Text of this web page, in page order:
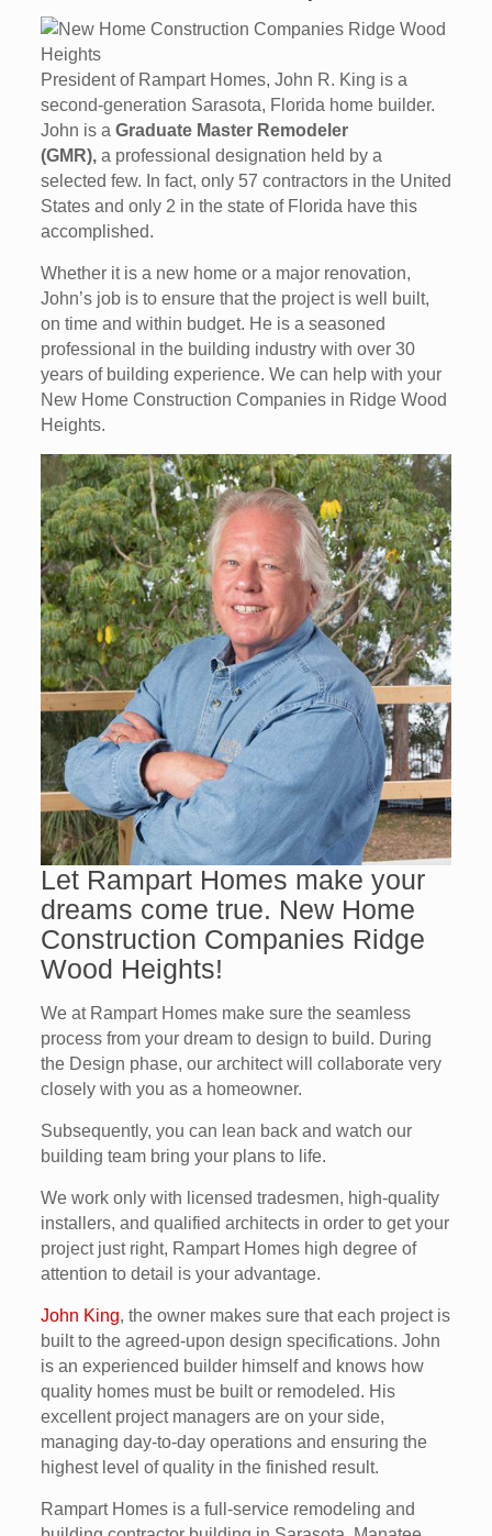
President of Rampart Homes, John R. King is a
second-generation Sarasota, Florida home builder.
John is a Graduate Master Remodeler
(GMR), a professional designation held by a
selected few. In fact, only 57 contractors in the United
States and only 2 in the state of Florida have this
accomplished.
Whether it is a new home or a major renovation,
John’s job is to ensure that the project is well built,
on time and within budget. He is a seasoned
professional in the building industry with over 30
years of building experience. We can help with your
New Home Construction Companies in Ridge Wood
Heights.
Let Rampart Homes make your
dreams come true. New Home
Construction Companies Ridge
Wood Heights!
We at Rampart Homes make sure the seamless
process from your dream to design to build. During
the Design phase, our architect will collaborate very
closely with you as a homeowner.
Subsequently, you can lean back and watch our
building team bring your plans to life.
We work only with licensed tradesmen, high-quality
installers, and qualified architects in order to get your
project just right, Rampart Homes high degree of
attention to detail is your advantage.
John King, the owner makes sure that each project is
built to the agreed-upon design specifications. John
is an experienced builder himself and knows how
quality homes must be built or remodeled. His
excellent project managers are on your side,
managing day-to-day operations and ensuring the
highest level of quality in the finished result.
Rampart Homes is a full-service remodeling and